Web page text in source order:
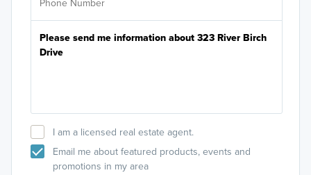
I am a licensed real estate agent.
Email me about featured products, events and
promotions in my area